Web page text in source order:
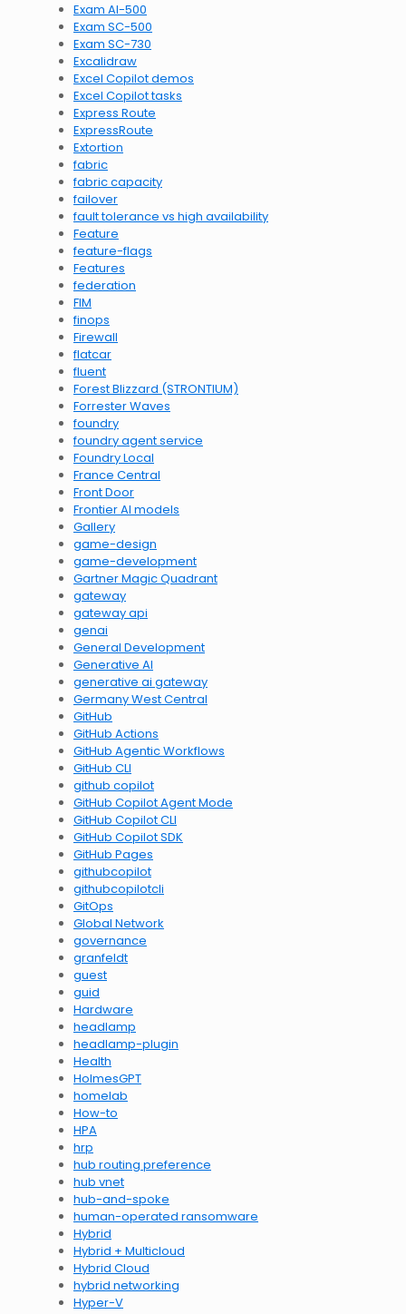
Exam AI-500
Exam SC-500
Exam SC-730
Excalidraw
Excel Copilot demos
Excel Copilot tasks
Express Route
ExpressRoute
Extortion
fabric
fabric capacity
failover
fault tolerance vs high availability
Feature
feature-flags
Features
federation
FIM
finops
Firewall
flatcar
fluent
Forest Blizzard (STRONTIUM)
Forrester Waves
foundry
foundry agent service
Foundry Local
France Central
Front Door
Frontier AI models
Gallery
game-design
game-development
Gartner Magic Quadrant
gateway
gateway api
genai
General Development
Generative AI
generative ai gateway
Germany West Central
GitHub
GitHub Actions
GitHub Agentic Workflows
GitHub CLI
github copilot
GitHub Copilot Agent Mode
GitHub Copilot CLI
GitHub Copilot SDK
GitHub Pages
githubcopilot
githubcopilotcli
GitOps
Global Network
governance
granfeldt
guest
guid
Hardware
headlamp
headlamp-plugin
Health
HolmesGPT
homelab
How-to
HPA
hrp
hub routing preference
hub vnet
hub-and-spoke
human-operated ransomware
Hybrid
Hybrid + Multicloud
Hybrid Cloud
hybrid networking
Hyper-V